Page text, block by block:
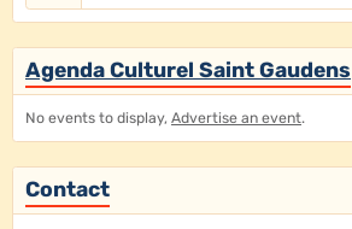
Agenda Culturel Saint Gaudens
No events to display, Advertise an event.
Contact